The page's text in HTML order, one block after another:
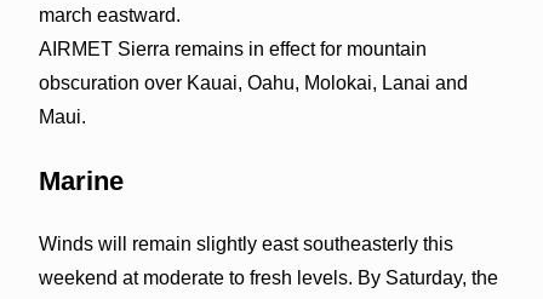
march eastward.
AIRMET Sierra remains in effect for mountain
obscuration over Kauai, Oahu, Molokai, Lanai and
Maui.
Marine
Winds will remain slightly east southeasterly this
weekend at moderate to fresh levels. By Saturday, the